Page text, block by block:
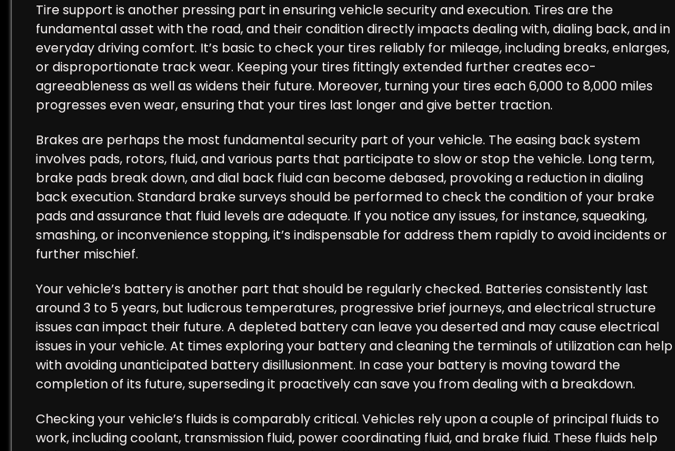
Tire support is another pressing part in ensuring vehicle security and execution. Tires are the
fundamental asset with the road, and their condition directly impacts dealing with, dialing back, and in
everyday driving comfort. It’s basic to check your tires reliably for mileage, including breaks, enlarges,
or disproportionate track wear. Keeping your tires fittingly extended further creates eco-
agreeableness as well as widens their future. Moreover, turning your tires each 6,000 to 8,000 miles
progresses even wear, ensuring that your tires last longer and give better traction.
Brakes are perhaps the most fundamental security part of your vehicle. The easing back system
involves pads, rotors, fluid, and various parts that participate to slow or stop the vehicle. Long term,
brake pads break down, and dial back fluid can become debased, provoking a reduction in dialing
back execution. Standard brake surveys should be performed to check the condition of your brake
pads and assurance that fluid levels are adequate. If you notice any issues, for instance, squeaking,
smashing, or inconvenience stopping, it’s indispensable for address them rapidly to avoid incidents or
further mischief.
Your vehicle’s battery is another part that should be regularly checked. Batteries consistently last
around 3 to 5 years, but ludicrous temperatures, progressive brief journeys, and electrical structure
issues can impact their future. A depleted battery can leave you deserted and may cause electrical
issues in your vehicle. At times exploring your battery and cleaning the terminals of utilization can help
with avoiding unanticipated battery disillusionment. In case your battery is moving toward the
completion of its future, superseding it proactively can save you from dealing with a breakdown.
Checking your vehicle’s fluids is comparably critical. Vehicles rely upon a couple of principal fluids to
work, including coolant, transmission fluid, power coordinating fluid, and brake fluid. These fluids help